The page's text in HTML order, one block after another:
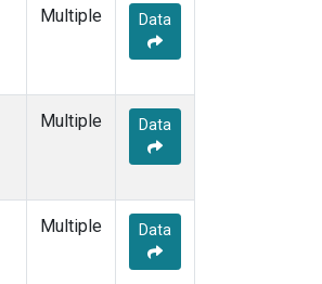
Multiple Data
Multiple Data
Multiple Data